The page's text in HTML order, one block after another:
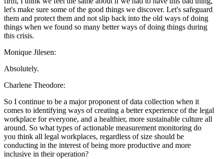
let's make sure some of the good things we discover. Let's safeguard
them and protect them and not slip back into the old ways of doing
things when we found so many better ways of doing things during
this crisis.
Monique Jilesen:
Absolutely.
Charlene Theodore:
So I continue to be a major proponent of data collection when it
comes to identifying ways of creating a better experience of the legal
workplace for everyone, and a healthier, more sustainable culture all
around. So what types of actionable measurement monitoring do
you think all legal workplaces, regardless of size should be
conducting in the interest of being more productive and more
inclusive in their operation?